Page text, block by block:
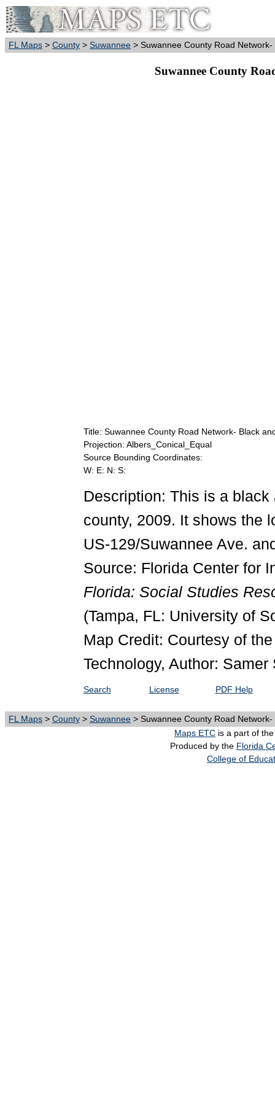
FL Maps > County > Suwannee > Suwannee County Road
Suwannee County
Title: Suwannee County Road Network- Black
Projection: Albers_Conical_Equal
Source Bounding Coordinates:
W: E: N: S:
Description: This is a
county, 2009. It shows the
US-129/Suwannee Ave.
Source: Florida Center for
Florida: Social Studies
(Tampa, FL: University of
Map Credit: Courtesy of
Technology, Author: Samer
Search License PDF Help
FL Maps > County > Suwannee > Suwannee County Road
Maps ETC is a part of
Produced by the Florida
College of